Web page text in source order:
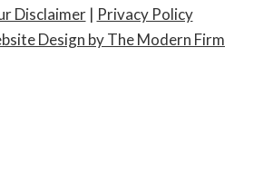
Disclaimer| Privacy Policy
Design by The Modern Firm